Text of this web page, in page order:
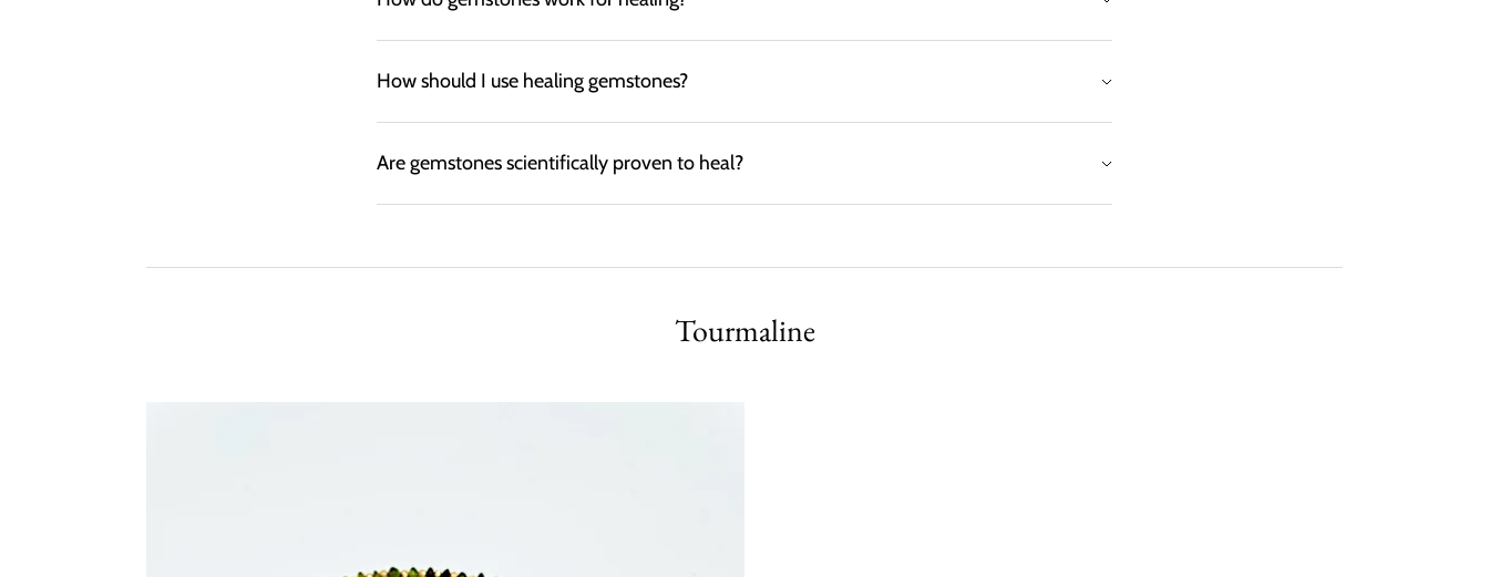
How should I use healing gemstones?
Are gemstones scientifically proven to heal?
Tourmaline